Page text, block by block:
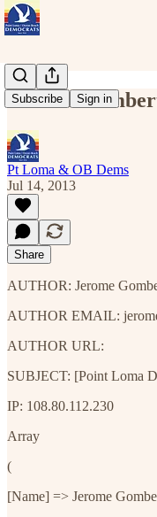
Subscribe Sign in
Jerome
Pt Loma & OB Dems
Jul 14, 2013
Share
AUTHOR: Jerome
AUTHOR EMAIL:
AUTHOR URL:
SUBJECT: [Point Loma
IP: 108.80.112.230
Array
(
[Name] => Jerome